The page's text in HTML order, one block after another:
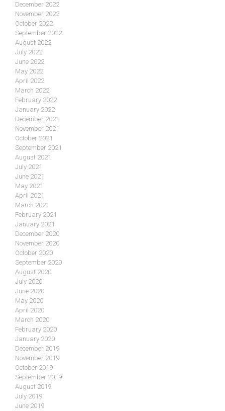
December 2022
November 2022
October 2022
September 2022
August 2022
July 2022
June 2022
May 2022
April 2022
March 2022
February 2022
January 2022
December 2021
November 2021
October 2021
September 2021
August 2021
July 2021
June 2021
May 2021
April 2021
March 2021
February 2021
January 2021
December 2020
November 2020
October 2020
September 2020
August 2020
July 2020
June 2020
May 2020
April 2020
March 2020
February 2020
January 2020
December 2019
November 2019
October 2019
September 2019
August 2019
July 2019
June 2019